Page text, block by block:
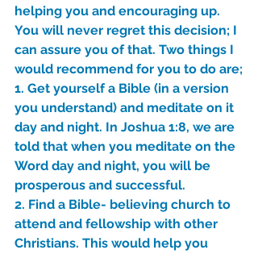
helping you and encouraging up.
You will never regret this decision; I
can assure you of that. Two things I
would recommend for you to do are;
1. Get yourself a Bible (in a version
you understand) and meditate on it
day and night. In Joshua 1:8, we are
told that when you meditate on the
Word day and night, you will be
prosperous and successful.
2. Find a Bible- believing church to
attend and fellowship with other
Christians. This would help you